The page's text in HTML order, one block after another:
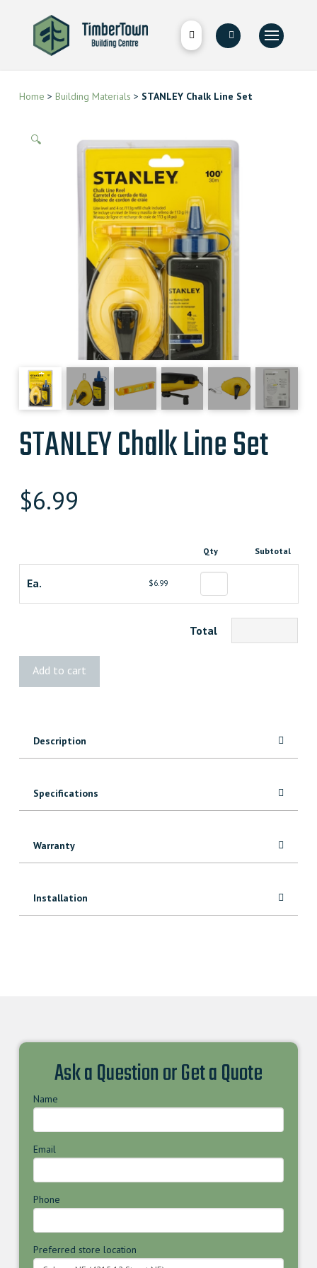
Home > Building Materials > STANLEY Chalk Line Set
🔍
STANLEY Chalk Line Set
$6.99
Qty Subtotal
Ea. $6.99
Total
Add to cart
Description
Specifications
Warranty
Installation
Ask a Question or Get a Quote
Name
Email
Phone
Preferred store location